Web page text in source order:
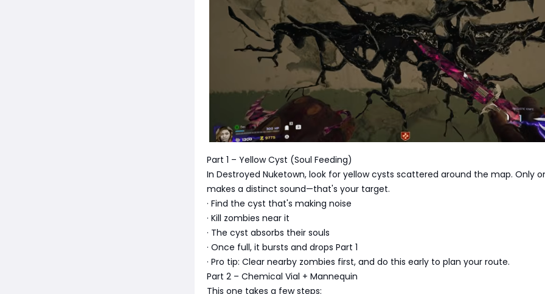
Part 1 – Yellow Cyst (Soul Feeding)
In Destroyed Nuketown, look for yellow cysts scattered around the map. Only
makes a distinct sound—that's your target.
· Find the cyst that's making noise
· Kill zombies near it
· The cyst absorbs their souls
· Once full, it bursts and drops Part 1
· Pro tip: Clear nearby zombies first, and do this early to plan your route.
Part 2 – Chemical Vial + Mannequin
This one takes a few steps: